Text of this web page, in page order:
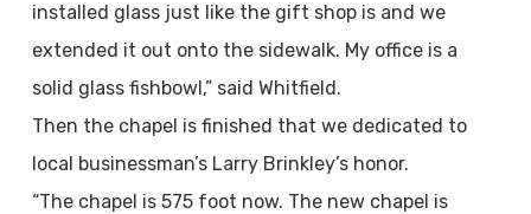
installed glass just like the gift shop is and we
extended it out onto the sidewalk. My office is a
solid glass fishbowl,” said Whitfield.
Then the chapel is finished that we dedicated to
local businessman’s Larry Brinkley’s honor.
“The chapel is 575 foot now. The new chapel is